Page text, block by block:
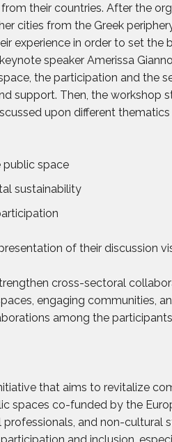
their countries. After the
cities from the Greek
experience in order to set the
speaker Amerissa
the participation and the
support. Then, the workshop
upon different
public space
sustainability
of their discussion
cross-sectoral
engaging communities,
among the
that aims to revitalize
spaces co-funded by the
and non-cultural
and inclusion,